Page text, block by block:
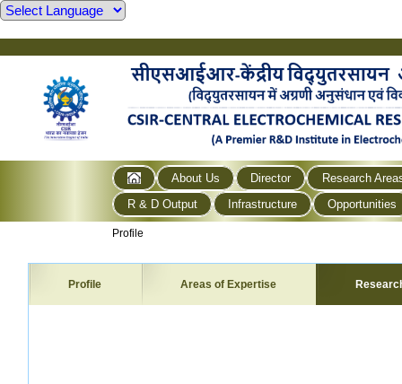
About Us Director
Research
R & D Output
Infrastructure Opportunities
Profile
Profile Areas of Expertise